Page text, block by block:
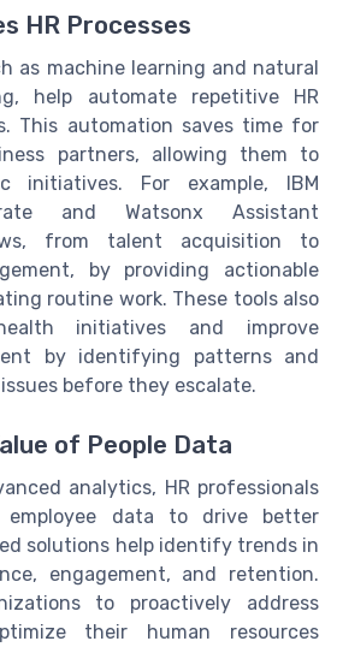
HR Processes
as machine learning and natural
help automate repetitive HR
This automation saves time for
partners, allowing them to
initiatives. For example, IBM
and Watsonx Assistant
from talent acquisition to
by providing actionable
routine work. These tools also
initiatives and improve
by identifying patterns and
before they escalate.
of People Data
analytics, HR professionals
employee data to drive better
solutions help identify trends in
engagement, and retention.
to proactively address
their human resources